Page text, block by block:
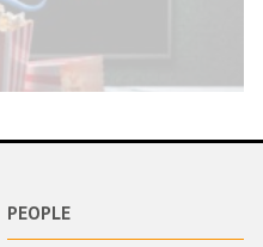
PEOPLE